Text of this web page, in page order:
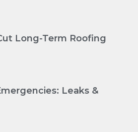
Long-Term Roofing
Leaks &